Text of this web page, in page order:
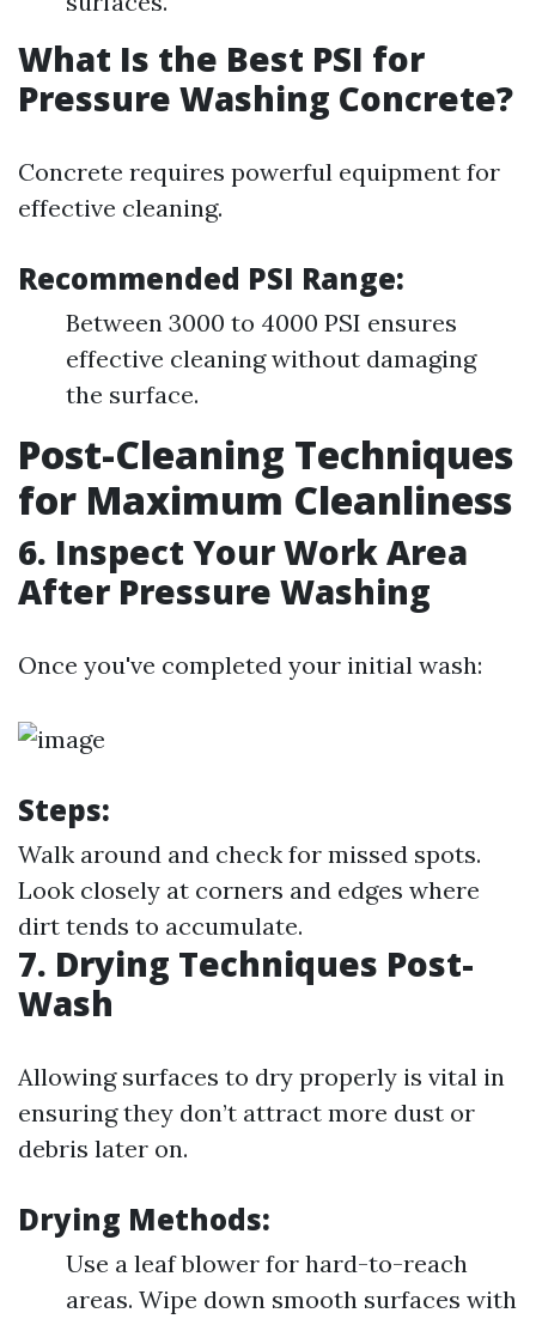
What Is the Best PSI for
Pressure Washing Concrete?
Concrete requires powerful equipment for
effective cleaning.
Recommended PSI Range:
Between 3000 to 4000 PSI ensures
effective cleaning without damaging
the surface.
Post-Cleaning Techniques
for Maximum Cleanliness
6. Inspect Your Work Area
After Pressure Washing
Once you've completed your initial wash:
Steps:
Walk around and check for missed spots.
Look closely at corners and edges where
dirt tends to accumulate.
7. Drying Techniques Post-
Wash
Allowing surfaces to dry properly is vital in
ensuring they don’t attract more dust or
debris later on.
Drying Methods:
Use a leaf blower for hard-to-reach
areas. Wipe down smooth surfaces with